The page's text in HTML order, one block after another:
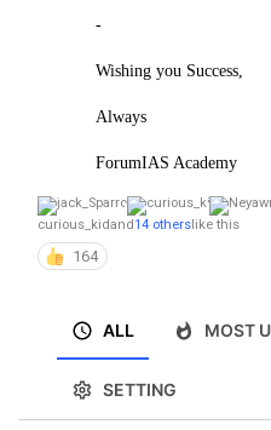
-
Wishing you Success,
Always
ForumIAS Academy
curious_kidand14 otherslike this
164
ALL MOST
SETTING